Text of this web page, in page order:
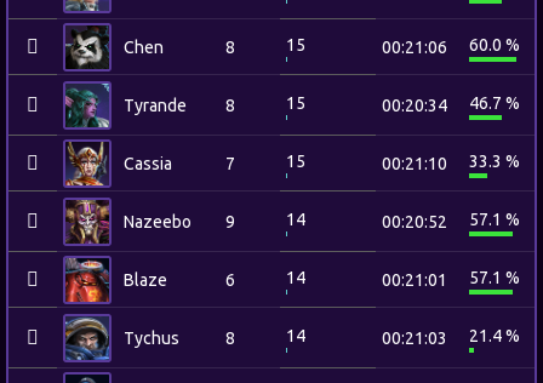
Chen 8 15 00:21:06 60.0 %
Tyrande 8 15 00:20:34 46.7 %
Cassia 7 15 00:21:10 33.3 %
Nazeebo 9 14 00:20:52 57.1 %
Blaze 6 14 00:21:01 57.1 %
Tychus 8 14 00:21:03 21.4 %